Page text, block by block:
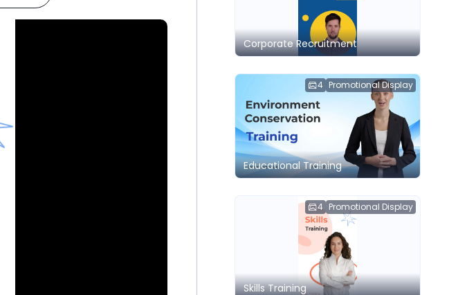
Corporate Recruitment
4 Promotional Display
Educational Training
4 Promotional Display
Skills Training